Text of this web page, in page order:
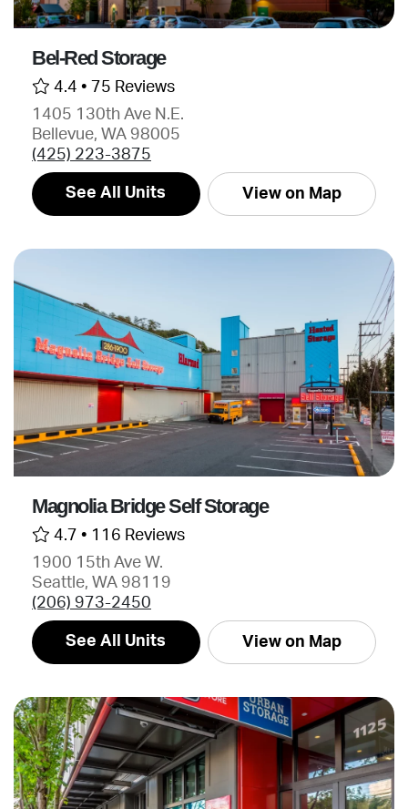
Bel-Red Storage
4.4 • 75 Reviews
1405 130th Ave N.E.
Bellevue, WA 98005
(425) 223-3875
See All Units View on Map
Magnolia Bridge Self Storage
4.7 • 116 Reviews
1900 15th Ave W.
Seattle, WA 98119
(206) 973-2450
See All Units View on Map